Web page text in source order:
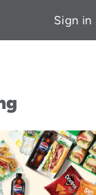
Sign in